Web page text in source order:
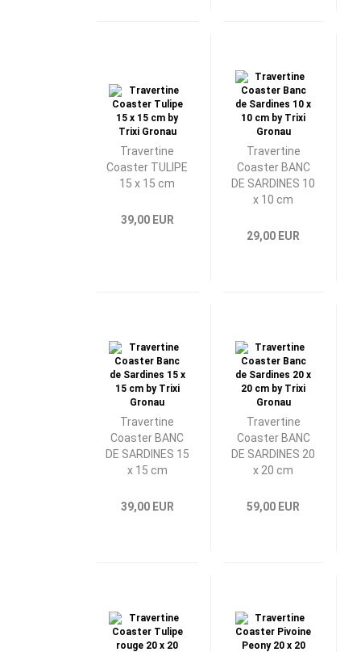
Travertine
Coaster TULIPE
15 x 15 cm
39,00 EUR
Travertine
Coaster BANC
DE SARDINES 10
x 10 cm
29,00 EUR
Travertine
Coaster BANC
DE SARDINES 15
x 15 cm
39,00 EUR
Travertine
Coaster BANC
DE SARDINES 20
x 20 cm
59,00 EUR